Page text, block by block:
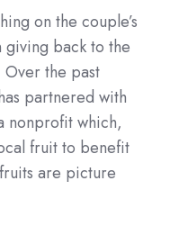
on the couple’s
giving back to the
the past
partnered with
nonprofit which,
fruit to benefit
are picture